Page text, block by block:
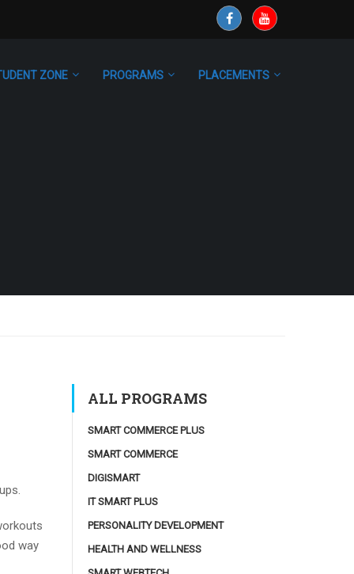
ZONE PROGRAMS PLACEMENTS
way
ALL PROGRAMS
SMART COMMERCE PLUS
SMART COMMERCE
DIGISMART
IT SMART PLUS
PERSONALITY DEVELOPMENT
HEALTH AND WELLNESS